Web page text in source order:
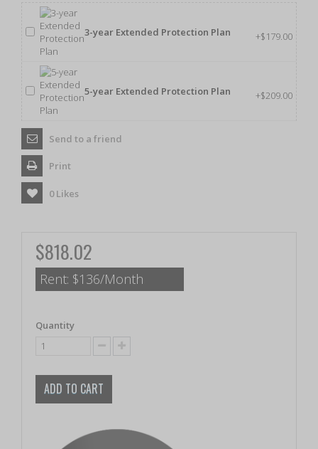
3-year Extended Protection Plan +$179.00
5-year Extended Protection Plan +$209.00
Send to a friend
Print
0Likes
$818.02
Rent: $136/Month
Quantity
ADD TO CART